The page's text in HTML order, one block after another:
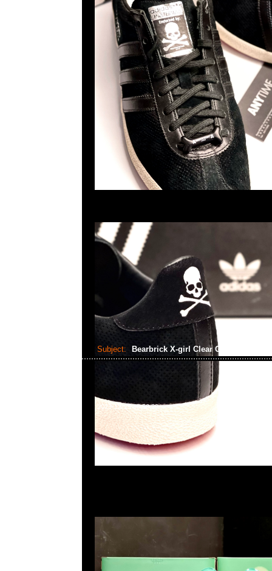
Subject: Bearbrick X-girl Clear Green Ver..
2023-12-25 15:58:29
Bearbrick X-girl Clear Green Ver. 100% & 400% $1199現
WhatsApp/WeChat 852 55260860，旺角西洋菜南街1A百
2011室